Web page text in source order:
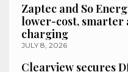
Zaptec and So
lower-cost, smarter
charging
JULY 8, 2026
Clearview secures